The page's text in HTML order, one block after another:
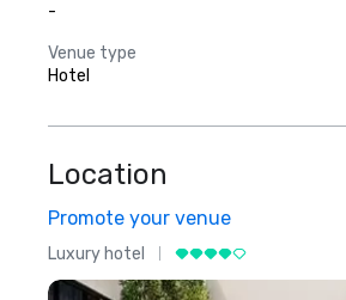
-
Venue type
Hotel
Location
Promote your venue
Luxury hotel